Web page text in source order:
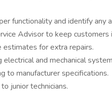
functionality and identify any
Advisor to keep
for extra repairs.
and mechanical
to manufacturer specifications.
junior technicians.